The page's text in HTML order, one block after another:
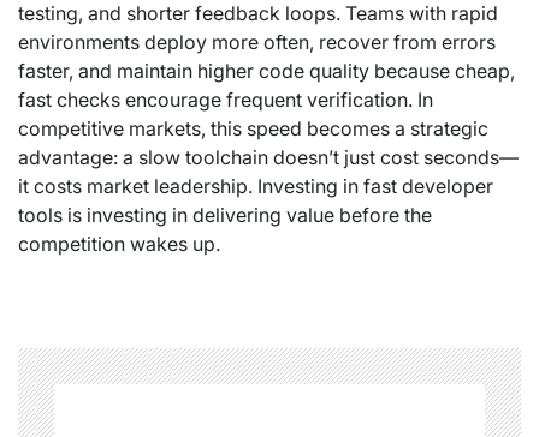
testing, and shorter feedback loops. Teams with rapid
environments deploy more often, recover from errors
faster, and maintain higher code quality because cheap,
fast checks encourage frequent verification. In
competitive markets, this speed becomes a strategic
advantage: a slow toolchain doesn’t just cost seconds—
it costs market leadership. Investing in fast developer
tools is investing in delivering value before the
competition wakes up.